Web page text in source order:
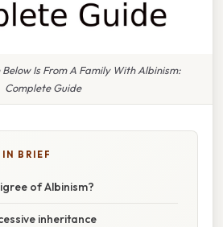
Below Is From A Family With Albinism:
Complete Guide
BRIEF
of Albinism?
inheritance